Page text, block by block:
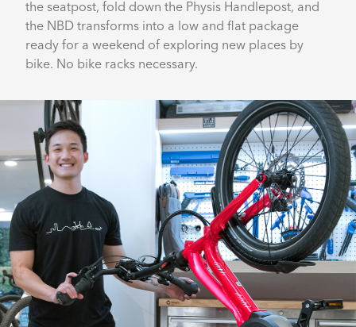
the seatpost, fold down the Physis Handlepost, and
the NBD transforms into a low and flat package
ready for a weekend of exploring new places by
bike. No bike racks necessary.